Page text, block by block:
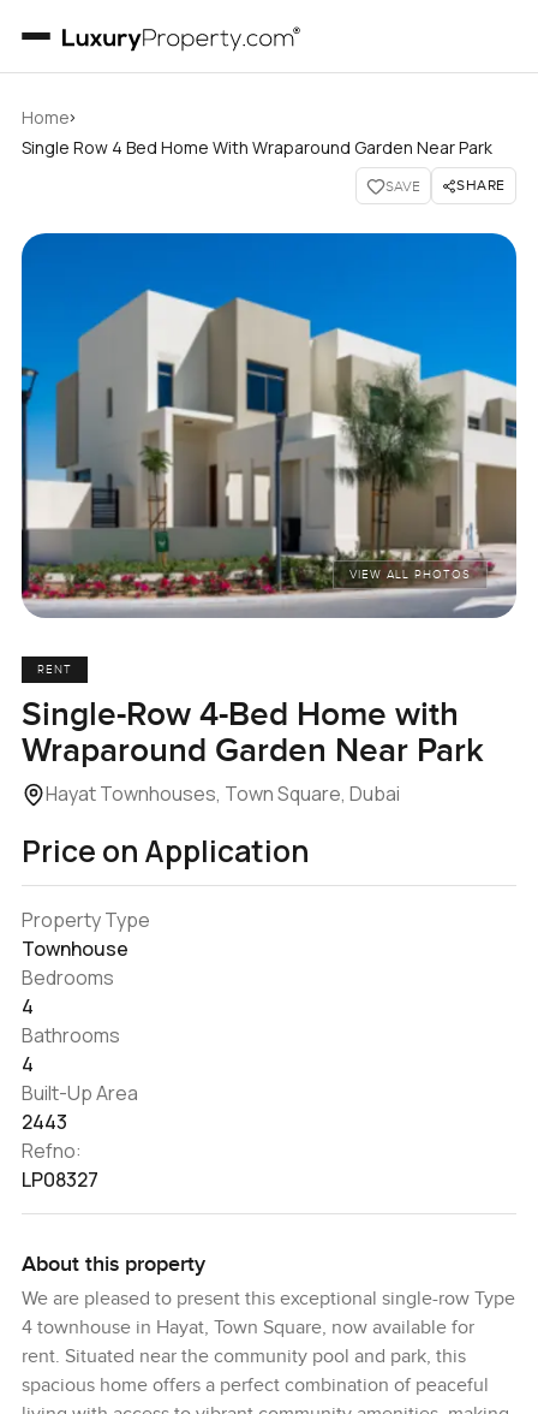
Home›
Single Row 4 Bed Home With Wraparound Garden Near Park
SAVE SHARE
VIEW ALL PHOTOS
RENT
Single-Row 4-Bed Home with
Wraparound Garden Near Park
Hayat Townhouses, Town Square, Dubai
Price on Application
Property Type
Townhouse
Bedrooms
4
Bathrooms
4
Built-Up Area
2443
Refno:
LP08327
About this property
We are pleased to present this exceptional single-row Type
4 townhouse in Hayat, Town Square, now available for
rent. Situated near the community pool and park, this
spacious home offers a perfect combination of peaceful